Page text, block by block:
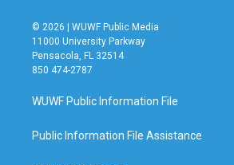
© 2026 | WUWF Public Media
11000 University Parkway
Pensacola, FL 32514
850 474-2787
WUWF Public Information File
Public Information File Assistance